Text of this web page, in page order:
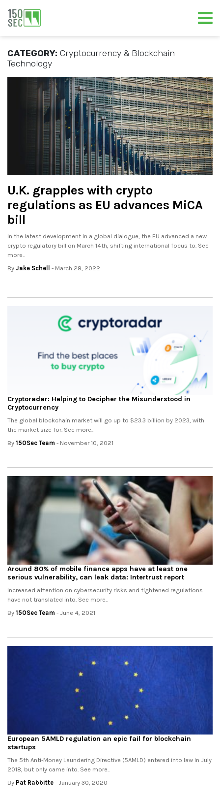
CATEGORY: Cryptocurrency & Blockchain
Technology
U.K. grapples with crypto
regulations as EU advances MiCA
bill
In the latest development in a global dialogue, the EU advanced a new
crypto regulatory bill on March 14th, shifting international focus to. See
more..
By Jake Schell - March 28, 2022
Cryptoradar: Helping to Decipher the Misunderstood in
Cryptocurrency
The global blockchain market will go up to $23.3 billion by 2023, with
the market size for. See more..
By 150Sec Team - November 10, 2021
Around 80% of mobile finance apps have at least one
serious vulnerability, can leak data: Intertrust report
Increased attention on cybersecurity risks and tightened regulations
have not translated into. See more..
By 150Sec Team - June 4, 2021
European 5AMLD regulation an epic fail for blockchain
startups
The 5th Anti-Money Laundering Directive (5AMLD) entered into law in July
2018, but only came into. See more..
By Pat Rabbitte - January 30, 2020